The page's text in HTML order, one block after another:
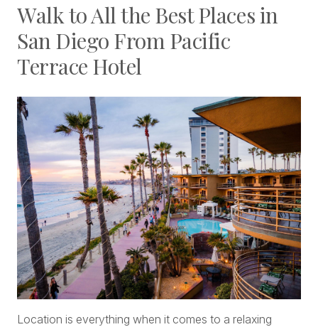
Walk to All the Best Places in
San Diego From Pacific
Terrace Hotel
Location is everything when it comes to a relaxing